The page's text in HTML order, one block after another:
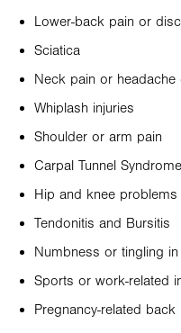
Lower-back pain or
Sciatica
Neck pain or headache
Whiplash injuries
Shoulder or arm pain
Carpal Tunnel Syndrome
Hip and knee problems
Tendonitis and Bursitis
Numbness or tingling
Sports or work-related
Pregnancy-related back